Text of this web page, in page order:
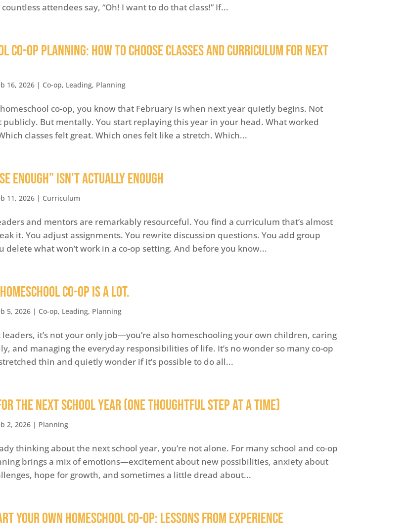
attendees say, “Oh! I want to do that class!” If...
Co-op Planning: How to Choose Classes and Curriculum for Next
16, 2026| Co-op, Leading, Planning
co-op, you know that February is when next year quietly begins. Not
publicly. But mentally. You start replaying this year in your head. What worked
classes felt great. Which ones felt like a stretch. Which...
Enough” Isn’t Actually Enough
11, 2026| Curriculum
and mentors are remarkably resourceful. You find a curriculum that’s almost
it. You adjust assignments. You rewrite discussion questions. You add group
delete what won’t work in a co-op setting. And before you know...
Co-op is A Lot.
5, 2026| Co-op, Leading, Planning
it’s not your only job—you’re also homeschooling your own children, caring
and managing the everyday responsibilities of life. It’s no wonder so many co-op
thin and quietly wonder if it’s possible to do all...
the Next School Year (One Thoughtful Step at a Time)
2, 2026| Planning
thinking about the next school year, you’re not alone. For many school and co-op
brings a mix of emotions—excitement about new possibilities, anxiety about
hope for growth, and sometimes a little dread about...
Your Own Homeschool Co-op: Lessons from Experience